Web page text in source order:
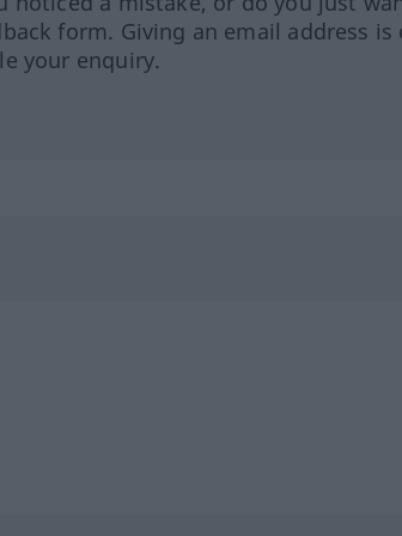
form. Giving an email address
your enquiry.